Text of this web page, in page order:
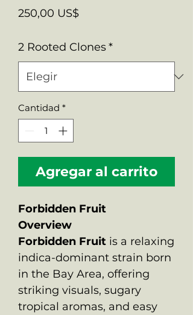
250,00 US$Precio
2 Rooted Clones*
Cantidad *
Agregar al carrito
Forbidden Fruit
Overview
Forbidden Fruit is a relaxing
indica-dominant strain born
in the Bay Area, offering
striking visuals, sugary
tropical aromas, and easy